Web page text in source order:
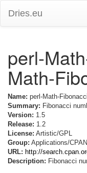
Dries.eu
perl-
Math-
Name: perl-Math-Fibonacci
Summary: Fibonacci
Version: 1.5
Release: 1.2
License: Artistic/GPL
Group: Applications/CPAN
URL: http://
Description: Fibonacci